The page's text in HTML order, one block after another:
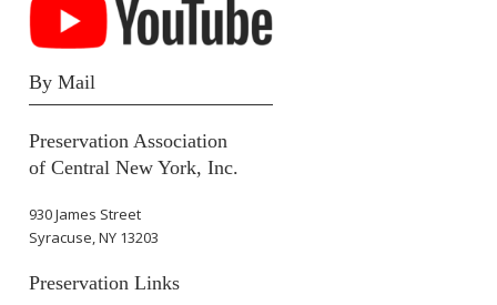
By Mail
Preservation Association
of Central New York, Inc.
930 James Street
Syracuse, NY 13203
Preservation Links